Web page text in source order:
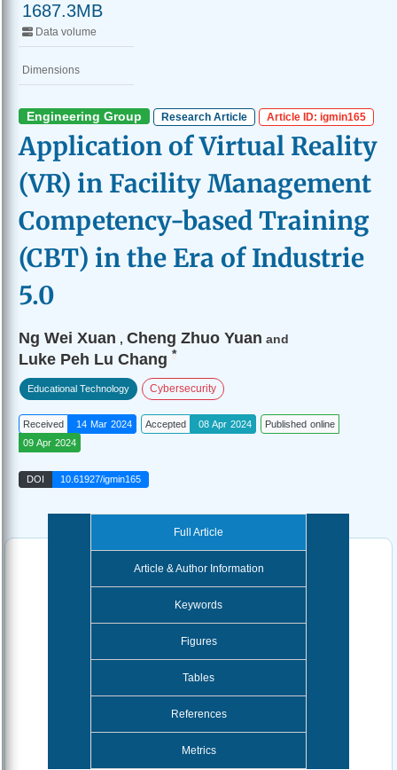
1687.3MB
Data volume
Dimensions
Engineering Group Research Article Article ID: igmin165
Application of Virtual Reality
(VR) in Facility Management
Competency-based Training
(CBT) in the Era of Industrie
5.0
Ng Wei Xuan , Cheng Zhuo Yuan and
Luke Peh Lu Chang *
Educational Technology Cybersecurity
Received 14 Mar 2024 Accepted 08 Apr 2024
Published online
09 Apr 2024
DOI 10.61927/igmin165
Full Article
Article & Author Information
Keywords
Figures
Tables
References
Metrics